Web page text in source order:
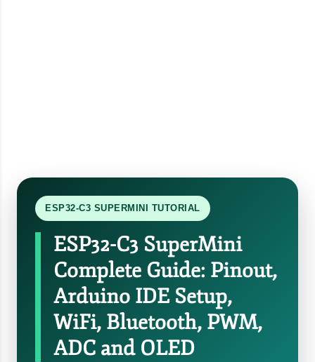
ESP32-C3 SUPERMINI TUTORIAL
ESP32-C3 SuperMini
Complete Guide: Pinout,
Arduino IDE Setup,
WiFi, Bluetooth, PWM,
ADC and OLED